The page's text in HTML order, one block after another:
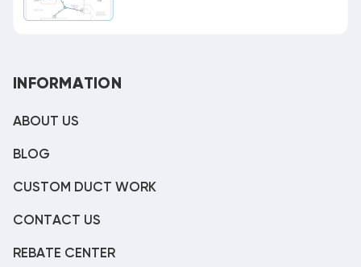
INFORMATION
ABOUT US
BLOG
CUSTOM DUCT WORK
CONTACT US
REBATE CENTER